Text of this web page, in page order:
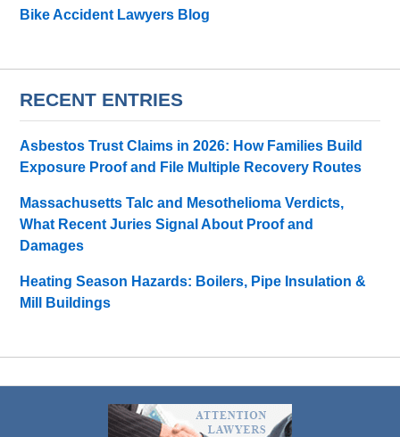
Bike Accident Lawyers Blog
RECENT ENTRIES
Asbestos Trust Claims in 2026: How Families Build
Exposure Proof and File Multiple Recovery Routes
Massachusetts Talc and Mesothelioma Verdicts,
What Recent Juries Signal About Proof and
Damages
Heating Season Hazards: Boilers, Pipe Insulation &
Mill Buildings